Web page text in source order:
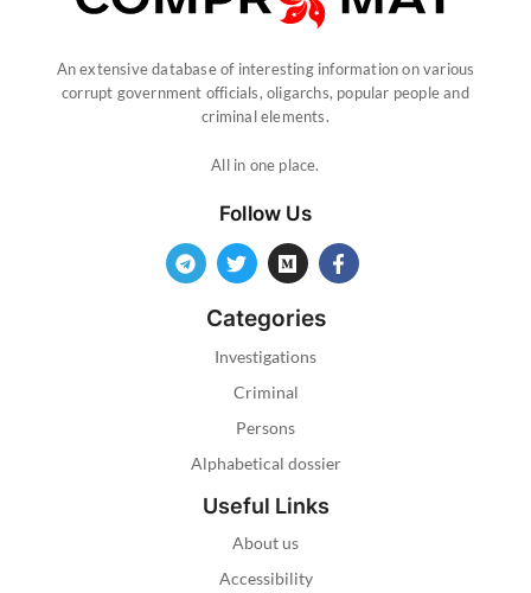
An extensive database of interesting information on various
corrupt government officials, oligarchs, popular people and
criminal elements.
All in one place.
Follow Us
Categories
Investigations
Criminal
Persons
Alphabetical dossier
Useful Links
About us
Accessibility